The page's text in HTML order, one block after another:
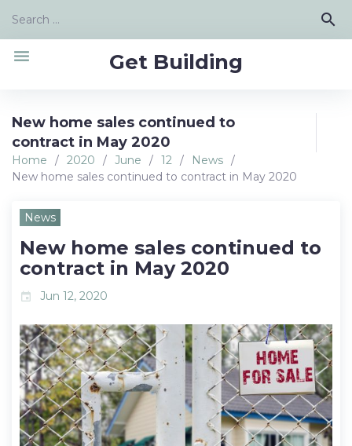
content
Search
search
Get Building
menu
New home sales continued to
contract in May 2020
Home / 2020 / June / 12 / News /
New home sales continued to contract in May 2020
News
New home sales continued to
contract in May 2020
event Jun 12, 2020